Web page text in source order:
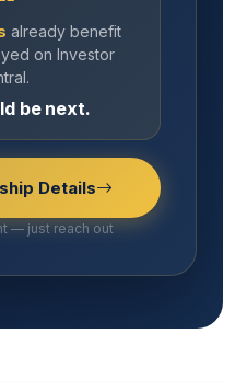
already benefit
on Investor
be next.
Details
— just reach out